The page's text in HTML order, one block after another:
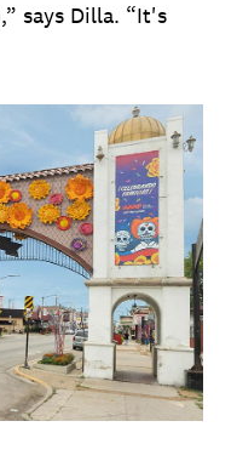
says Dilla. “It's